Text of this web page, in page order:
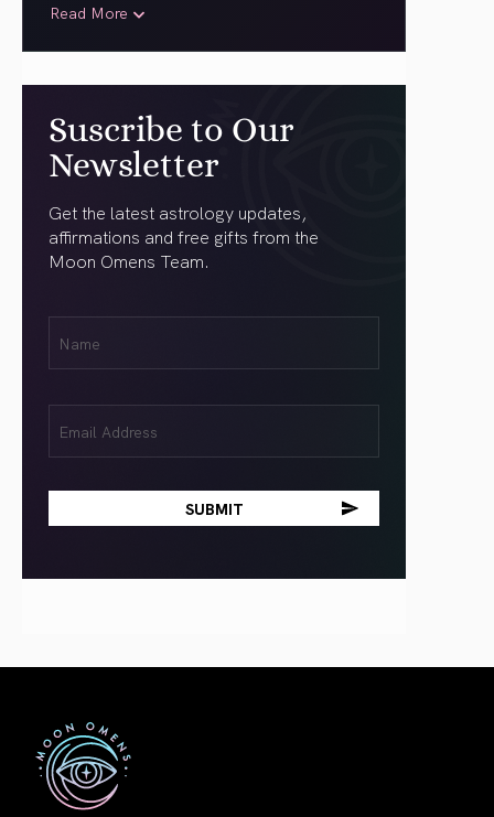
Read More
Suscribe to Our
Newsletter
Get the latest astrology updates,
affirmations and free gifts from the
Moon Omens Team.
(Required)
(Required)
First